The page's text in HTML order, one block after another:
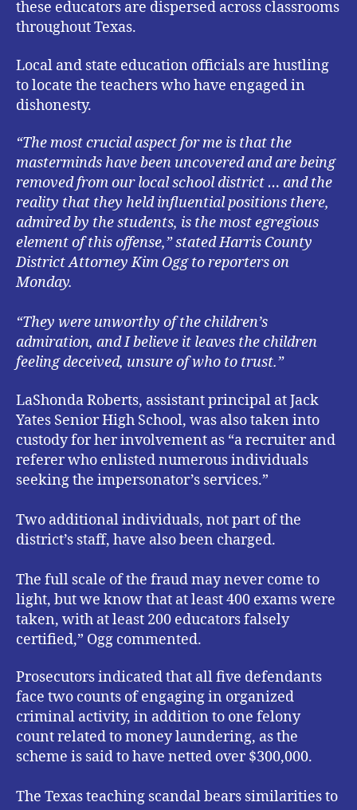
these educators are dispersed across classrooms
throughout Texas.
Local and state education officials are hustling
to locate the teachers who have engaged in
dishonesty.
“The most crucial aspect for me is that the
masterminds have been uncovered and are being
removed from our local school district … and the
reality that they held influential positions there,
admired by the students, is the most egregious
element of this offense,” stated Harris County
District Attorney Kim Ogg to reporters on
Monday.
“They were unworthy of the children’s
admiration, and I believe it leaves the children
feeling deceived, unsure of who to trust.”
LaShonda Roberts, assistant principal at Jack
Yates Senior High School, was also taken into
custody for her involvement as “a recruiter and
referer who enlisted numerous individuals
seeking the impersonator’s services.”
Two additional individuals, not part of the
district’s staff, have also been charged.
The full scale of the fraud may never come to
light, but we know that at least 400 exams were
taken, with at least 200 educators falsely
certified,” Ogg commented.
Prosecutors indicated that all five defendants
face two counts of engaging in organized
criminal activity, in addition to one felony
count related to money laundering, as the
scheme is said to have netted over $300,000.
The Texas teaching scandal bears similarities to